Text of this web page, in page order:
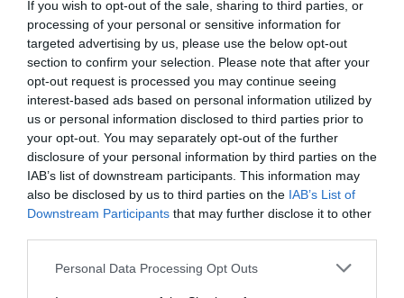
If you wish to opt-out of the sale, sharing to third parties, or
processing of your personal or sensitive information for
targeted advertising by us, please use the below opt-out
section to confirm your selection. Please note that after your
opt-out request is processed you may continue seeing
interest-based ads based on personal information utilized by
us or personal information disclosed to third parties prior to
your opt-out. You may separately opt-out of the further
disclosure of your personal information by third parties on the
IAB’s list of downstream participants. This information may
also be disclosed by us to third parties on the IAB’s List of
Downstream Participants that may further disclose it to other
Please note that this website/app uses one or more Google
Personal Data Processing Opt Outs
Categoría
Limpieza
Subcategoría
Lavavajillas
Supermercado